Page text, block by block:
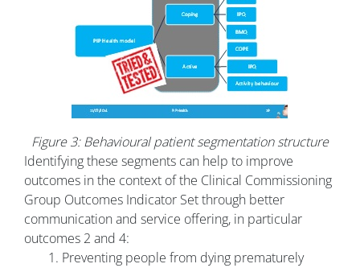
Figure 3: Behavioural patient segmentation structure
Identifying these segments can help to improve
outcomes in the context of the Clinical Commissioning
Group Outcomes Indicator Set through better
communication and service offering, in particular
outcomes 2 and 4:
1. Preventing people from dying prematurely